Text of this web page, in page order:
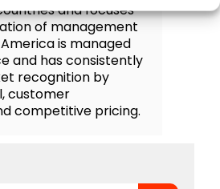
and focuses
of management
is managed
and has consistently
recognition by
customer
competitive pricing.